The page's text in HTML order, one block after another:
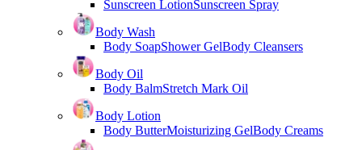
Sunscreen LotionSunscreen Spray
Body Wash
Body SoapShower GelBody Cleansers
Body Oil
Body BalmStretch Mark Oil
Body Lotion
Body ButterMoisturizing GelBody Creams